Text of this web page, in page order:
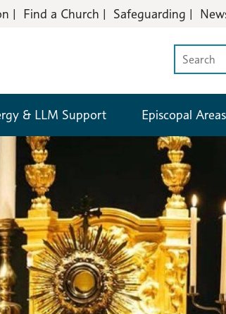
Find a Church Safeguarding
& LLM Support Episcopal Areas